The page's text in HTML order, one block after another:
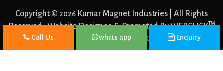
Copyright © 2026 Kumar Magnet Industries | All Rights
Reserved . Website Designed & Promoted By WEBCLICKTM
DIGITAL PVT. LTD.Website Designing Company In Delhi
Call Us whats app Enquiry